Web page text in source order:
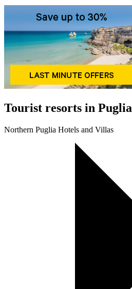
Tourist resorts in Puglia
Northern Puglia Hotels and Villas